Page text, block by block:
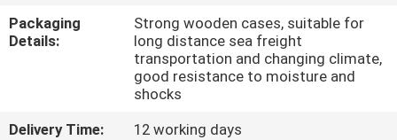
CONTROL
US
Packaging
Details:
Strong wooden cases, suitable for
long distance sea freight
transportation and changing climate,
good resistance to moisture and
shocks
Delivery Time:
12 working days